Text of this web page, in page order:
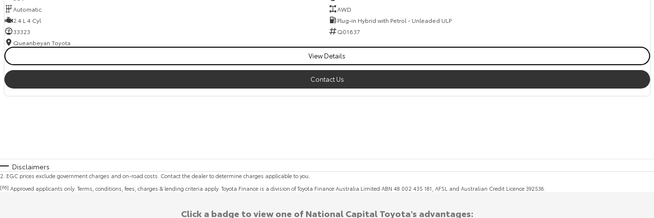
Automatic
AWD
2.4 L 4 Cyl
Plug-in Hybrid with Petrol - Unleaded ULP
33323
Q01837
Queanbeyan Toyota
View Details
Contact Us
Disclaimers
2. EGC prices exclude government charges and on-road costs. Contact the dealer to determine charges applicable to you.
[F6] Approved applicants only. Terms, conditions, fees, charges & lending criteria apply. Toyota Finance is a division of Toyota Finance Australia Limited ABN 48 002 435 181, AFSL and Australian Credit Licence 392536.
Click a badge to view one of National Capital Toyota's advantages: